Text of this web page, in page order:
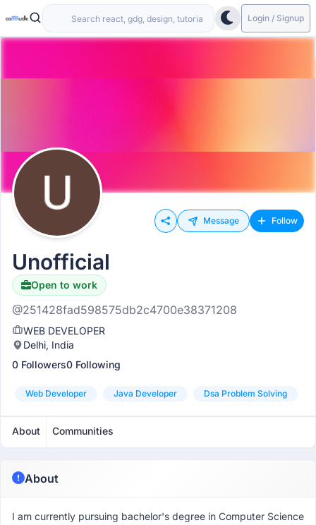
Login / Signup
Message Follow
Unofficial
Open to work
@251428fad598575db2c4700e38371208
WEB DEVELOPER
Delhi, India
0 Followers0 Following
Web Developer Java Developer Dsa Problem Solving
About Communities
About
I am currently pursuing bachelor's degree in Computer Science